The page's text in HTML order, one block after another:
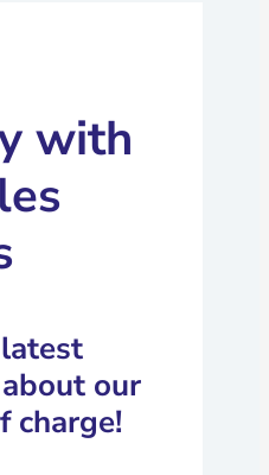
with
our
charge!